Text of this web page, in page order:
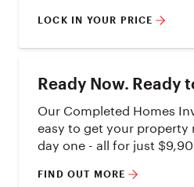
LOCK IN YOUR PRICE
Ready Now. Ready
Our Completed Homes
easy to get your
day one - all for just
FIND OUT MORE